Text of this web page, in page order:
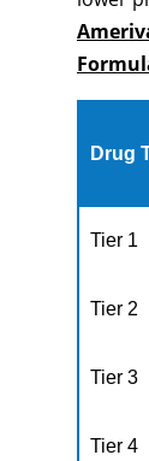
Drug
Tier 1
Tier 2
Tier 3
Tier 4